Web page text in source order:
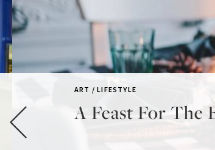
ART / LIFESTYLE
A Feast For The